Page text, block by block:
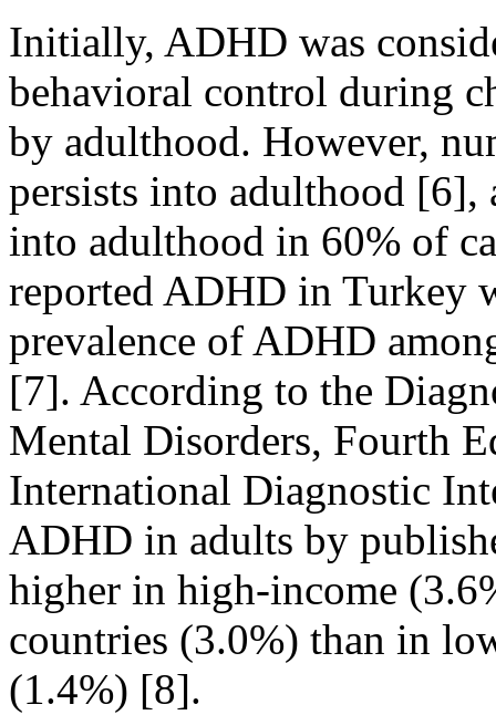
Initially, ADHD was
behavioral control during
by adulthood. However,
persists into adulthood [6],
into adulthood in 60% of
reported ADHD in Turkey
prevalence of ADHD
[7]. According to the
Mental Disorders, Fourth
International Diagnostic
ADHD in adults by
higher in high-income
countries (3.0%) than in
(1.4%) [8].